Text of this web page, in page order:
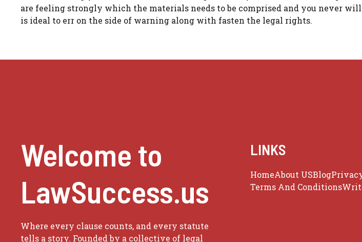
are feeling strongly which the materials needs to be comprised and you never
is ideal to err on the side of warning along with fasten the legal rights.
Welcome to
LawSuccess.us
Where every clause counts, and every statute
tells a story. Founded by a collective of legal
LINKS
HomeAbout USBlog
Terms And Conditions